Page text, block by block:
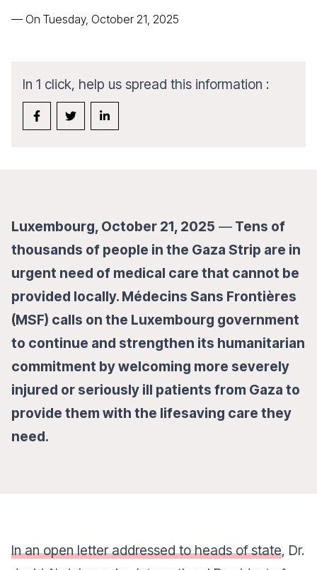
— On Tuesday, October 21, 2025
In 1 click, help us spread this information :
Luxembourg, October 21, 2025 — Tens of
thousands of people in the Gaza Strip are in
urgent need of medical care that cannot be
provided locally. Médecins Sans Frontières
(MSF) calls on the Luxembourg government
to continue and strengthen its humanitarian
commitment by welcoming more severely
injured or seriously ill patients from Gaza to
provide them with the lifesaving care they
need.
In an open letter addressed to heads of state, Dr.